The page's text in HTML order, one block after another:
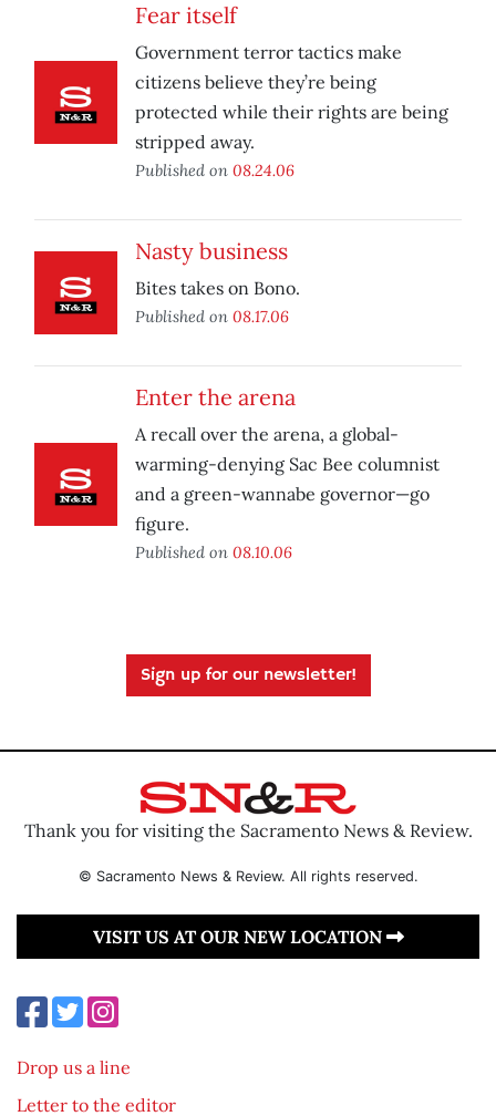
Fear itself
Government terror tactics make
citizens believe they’re being
protected while their rights are being
stripped away.
Published on 08.24.06
Nasty business
Bites takes on Bono.
Published on 08.17.06
Enter the arena
A recall over the arena, a global-
warming-denying Sac Bee columnist
and a green-wannabe governor—go
figure.
Published on 08.10.06
Sign up for our newsletter!
Thank you for visiting the Sacramento News & Review.
© Sacramento News & Review. All rights reserved.
VISIT US AT OUR NEW LOCATION
Drop us a line
Letter to the editor